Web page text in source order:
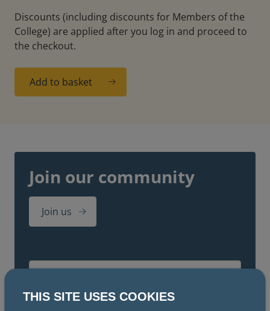
Discounts (including discounts for Members of the
College) are applied after you log in and proceed to
the checkout.
Add to basket
Join our community
Join us
THIS SITE USES COOKIES